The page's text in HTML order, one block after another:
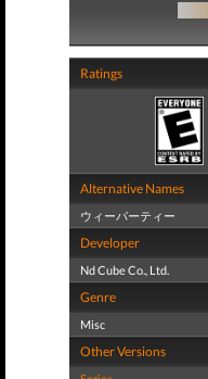
Ratings
Alternative Names
ウィーパーティー
Developer
Nd Cube Co., Ltd.
Genre
Misc
Other Versions